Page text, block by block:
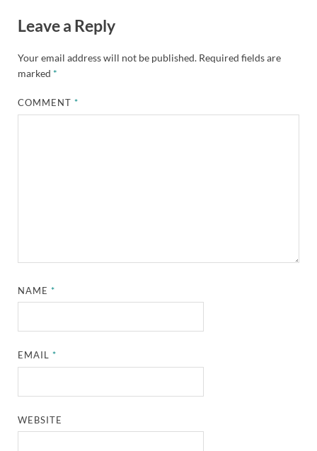
Leave a Reply
Your email address will not be published. Required fields are
marked *
COMMENT*
NAME*
EMAIL*
WEBSITE